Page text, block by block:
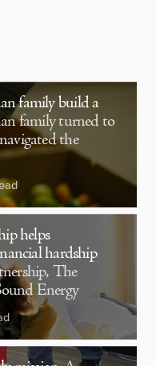
family build a
family turned to
the
helps
hardship
The
Energy